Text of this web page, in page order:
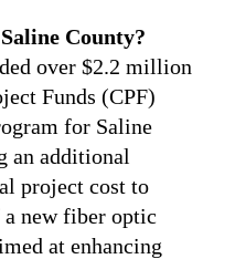
County?
over $2.2 million
Funds (CPF)
for Saline
an additional
project cost to
new fiber optic
at enhancing